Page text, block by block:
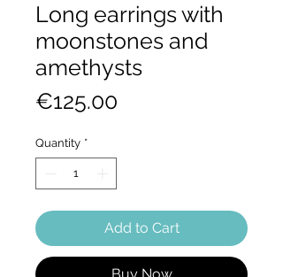
Long earrings with
moonstones and
amethysts
€125.00
Quantity *
Add to Cart